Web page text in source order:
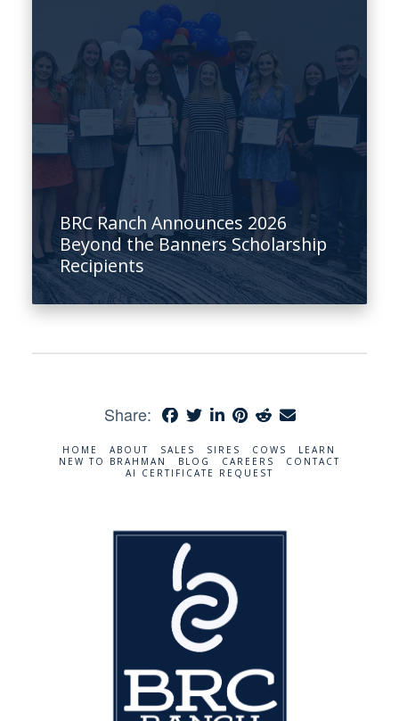
BRC Ranch Announces 2026
Beyond the Banners Scholarship
Recipients
Share:
HOME ABOUT SALES SIRES COWS
LEARN
NEW TO BRAHMAN
BLOG CAREERS
CONTACT
AI CERTIFICATE REQUEST